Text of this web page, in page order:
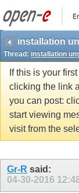
Thread: installation
If this is your
clicking the link
you can post:
start viewing
visit from the
Gr-R said:
04-30-2016